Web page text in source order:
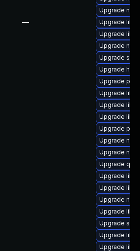
—
Upgrade
Upgrade
Upgrade
Upgrade
Upgrade
Upgrade
Upgrade
Upgrade
Upgrade
Upgrade
Upgrade
Upgrade
Upgrade
Upgrade
Upgrade
Upgrade
Upgrade
Upgrade
Upgrade
Upgrade
Upgrade